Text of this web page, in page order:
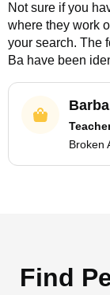
Not sure if you
where they work
your search. The
Ba have been
Broken
Find